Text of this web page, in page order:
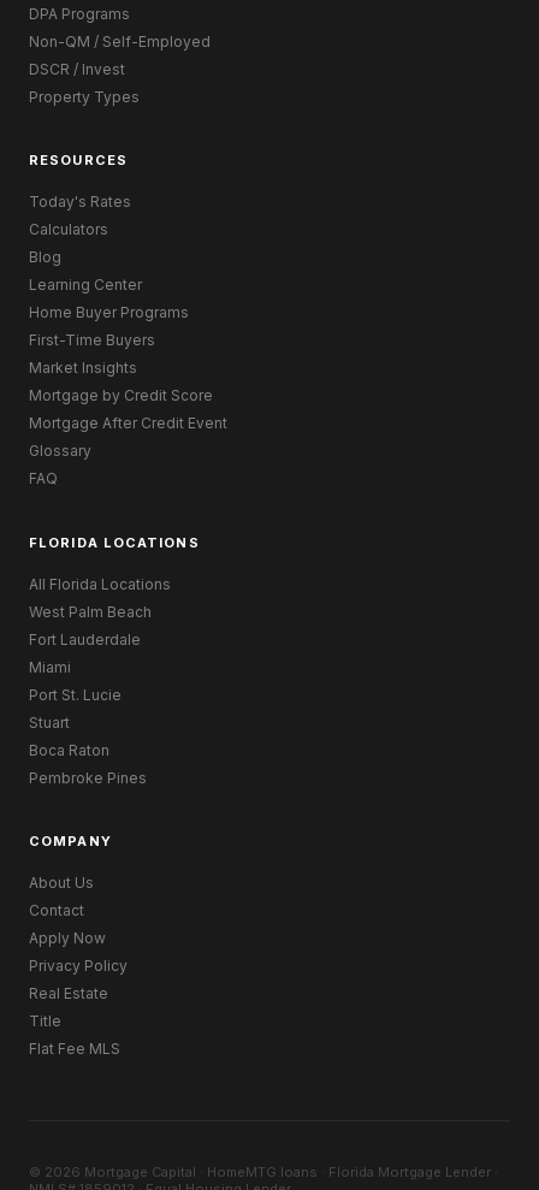
DPA Programs
Non-QM / Self-Employed
DSCR / Invest
Property Types
RESOURCES
Today's Rates
Calculators
Blog
Learning Center
Home Buyer Programs
First-Time Buyers
Market Insights
Mortgage by Credit Score
Mortgage After Credit Event
Glossary
FAQ
FLORIDA LOCATIONS
All Florida Locations
West Palm Beach
Fort Lauderdale
Miami
Port St. Lucie
Stuart
Boca Raton
Pembroke Pines
COMPANY
About Us
Contact
Apply Now
Privacy Policy
Real Estate
Title
Flat Fee MLS
© 2026 Mortgage Capital · HomeMTG.loans · Florida Mortgage Lender ·